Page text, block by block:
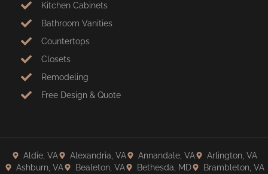
Kitchen Cabinets
Bathroom Vanities
Countertops
Closets
Remodeling
Free Design & Quote
Aldie, VA Alexandria, VA Annandale, VA
Arlington, VA
Ashburn, VA
Bealeton, VA Bethesda, MD Brambleton, VA